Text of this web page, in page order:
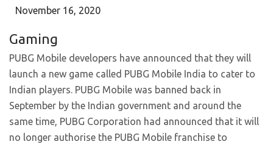
November 16, 2020
Gaming
PUBG Mobile developers have announced that they will
launch a new game called PUBG Mobile India to cater to
Indian players. PUBG Mobile was banned back in
September by the Indian government and around the
same time, PUBG Corporation had announced that it will
no longer authorise the PUBG Mobile franchise to